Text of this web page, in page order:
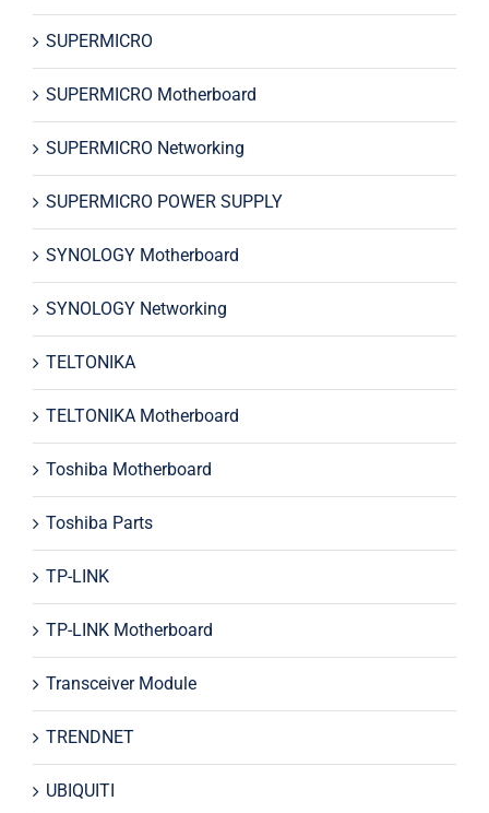
SUPERMICRO
SUPERMICRO Motherboard
SUPERMICRO Networking
SUPERMICRO POWER SUPPLY
SYNOLOGY Motherboard
SYNOLOGY Networking
TELTONIKA
TELTONIKA Motherboard
Toshiba Motherboard
Toshiba Parts
TP-LINK
TP-LINK Motherboard
Transceiver Module
TRENDNET
UBIQUITI